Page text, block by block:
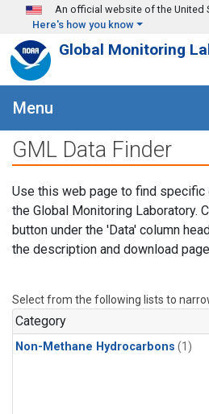
Skip to main content
An official website of the United
Here's how you know
Global Monitoring
Menu
GML Data Finder
Use this web page to find
the Global Monitoring Laboratory.
button under the 'Data' column
the description and download
Select from the following lists to
Category
Non-Methane Hydrocarbons (1)